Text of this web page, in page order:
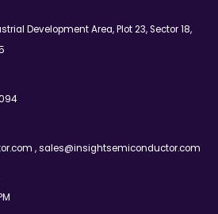
Development Area, Plot 23, Sector 18,
, sales@insightsemiconductor.com